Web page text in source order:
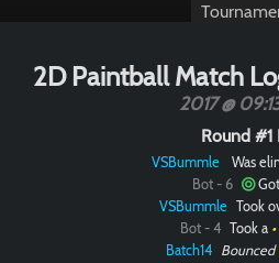
2D Paintball Match
2017 @
Round #1
VSBummle Was
Bot - 6
VSBummle Took
Bot - 4 Took a •
Batch14 Bounced